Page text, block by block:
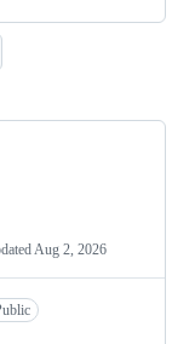
Aug 2, 2026